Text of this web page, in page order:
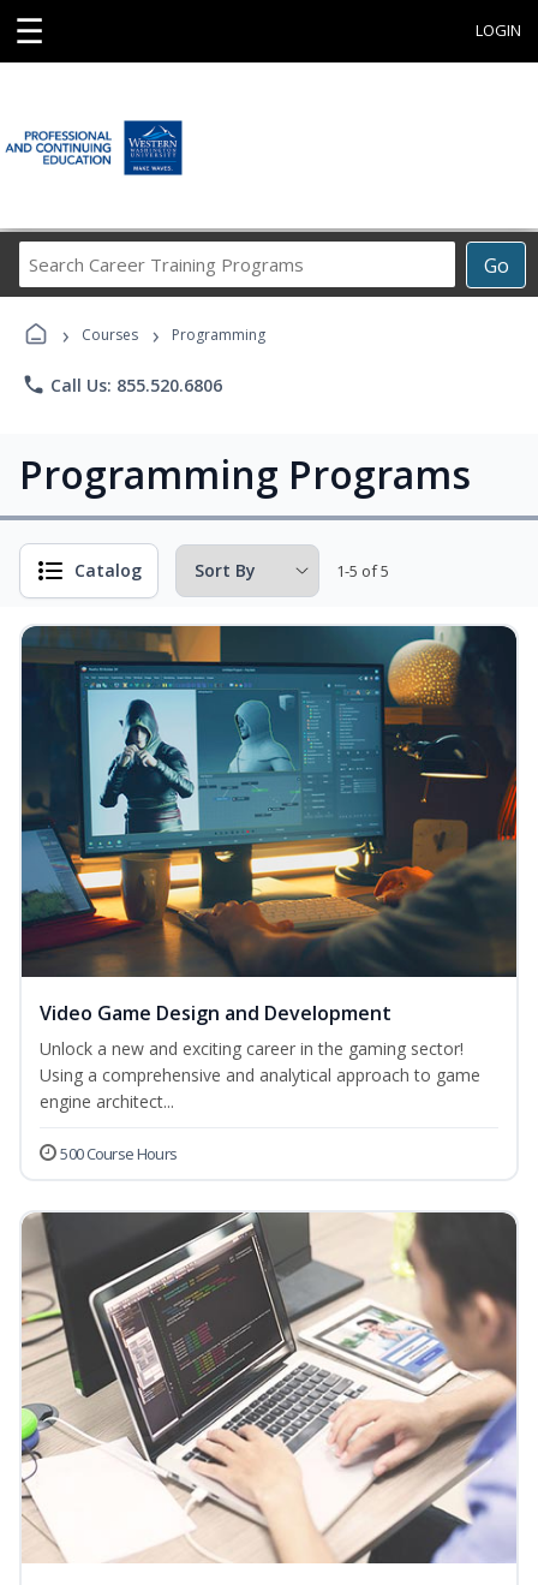
☰ LOGIN
Go
Career
Programs
› Courses › Programming
phone Call Us: 855.520.6806
Programming Programs
Catalog 1-5 of 5
Video Game Design and Development
Unlock a new and exciting career in the gaming sector!
Using a comprehensive and analytical approach to game
engine architect...
500 Course Hours